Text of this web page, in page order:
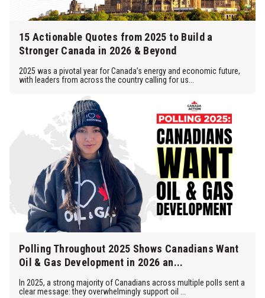
15 Actionable Quotes from 2025 to Build a
Stronger Canada in 2026 & Beyond
2025 was a pivotal year for Canada’s energy and economic future,
with leaders from across the country calling for us...
Polling Throughout 2025 Shows Canadians Want
Oil & Gas Development in 2026 an...
In 2025, a strong majority of Canadians across multiple polls sent a
clear message: they overwhelmingly support oil ...